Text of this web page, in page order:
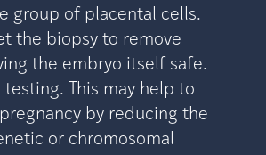
group of placental cells.
the biopsy to remove
the embryo itself safe.
This may help to
by reducing the
or chromosomal